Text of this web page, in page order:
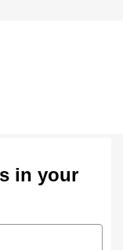
in your